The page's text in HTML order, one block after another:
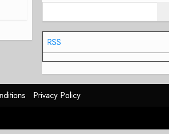
RSS
Privacy Policy